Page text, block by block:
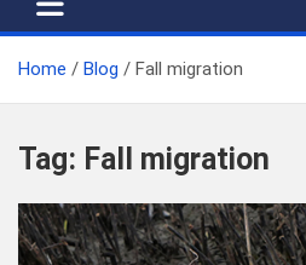
Home Blog Fall migration
Tag: Fall migration